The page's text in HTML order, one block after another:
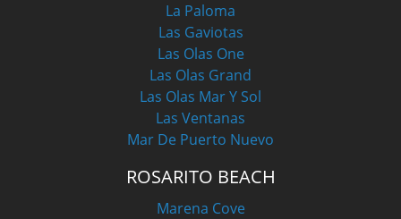
La Paloma
Las Gaviotas
Las Olas One
Las Olas Grand
Las Olas Mar Y Sol
Las Ventanas
Mar De Puerto Nuevo
ROSARITO BEACH
Marena Cove